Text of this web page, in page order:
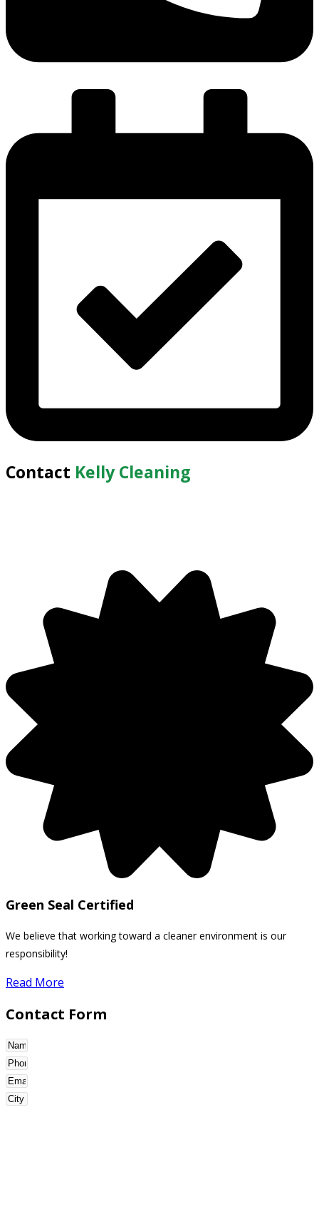
Contact Kelly Cleaning
Green Seal Certified
We believe that working toward a cleaner environment is our
responsibility!
Read More
Contact Form